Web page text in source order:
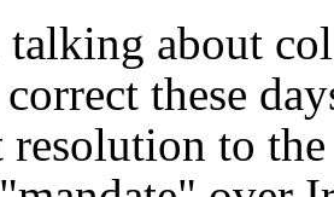
talking about
these
resolution to